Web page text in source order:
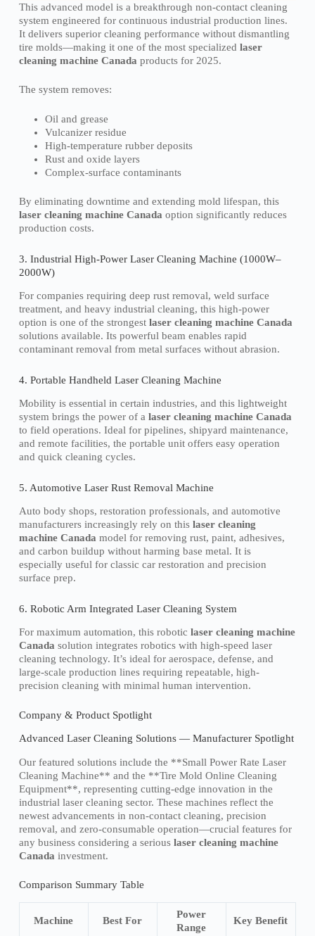
This advanced model is a breakthrough non-contact cleaning
system engineered for continuous industrial production lines.
It delivers superior cleaning performance without dismantling
tire molds—making it one of the most specialized laser
cleaning machine Canada products for 2025.
The system removes:
Oil and grease
Vulcanizer residue
High-temperature rubber deposits
Rust and oxide layers
Complex-surface contaminants
By eliminating downtime and extending mold lifespan, this
laser cleaning machine Canada option significantly reduces
production costs.
3. Industrial High-Power Laser Cleaning Machine (1000W–
2000W)
For companies requiring deep rust removal, weld surface
treatment, and heavy industrial cleaning, this high-power
option is one of the strongest laser cleaning machine Canada
solutions available. Its powerful beam enables rapid
contaminant removal from metal surfaces without abrasion.
4. Portable Handheld Laser Cleaning Machine
Mobility is essential in certain industries, and this lightweight
system brings the power of a laser cleaning machine Canada
to field operations. Ideal for pipelines, shipyard maintenance,
and remote facilities, the portable unit offers easy operation
and quick cleaning cycles.
5. Automotive Laser Rust Removal Machine
Auto body shops, restoration professionals, and automotive
manufacturers increasingly rely on this laser cleaning
machine Canada model for removing rust, paint, adhesives,
and carbon buildup without harming base metal. It is
especially useful for classic car restoration and precision
surface prep.
6. Robotic Arm Integrated Laser Cleaning System
For maximum automation, this robotic laser cleaning machine
Canada solution integrates robotics with high-speed laser
cleaning technology. It’s ideal for aerospace, defense, and
large-scale production lines requiring repeatable, high-
precision cleaning with minimal human intervention.
Company & Product Spotlight
Advanced Laser Cleaning Solutions — Manufacturer Spotlight
Our featured solutions include the **Small Power Rate Laser
Cleaning Machine** and the **Tire Mold Online Cleaning
Equipment**, representing cutting-edge innovation in the
industrial laser cleaning sector. These machines reflect the
newest advancements in non-contact cleaning, precision
removal, and zero-consumable operation—crucial features for
any business considering a serious laser cleaning machine
Canada investment.
Comparison Summary Table
Machine Best For
Power
Range
Key Benefit